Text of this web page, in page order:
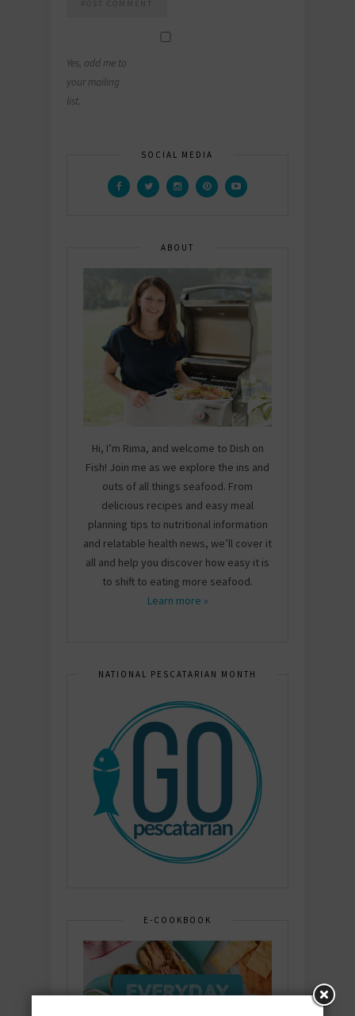
Yes, add me to
your mailing
list.
SOCIAL MEDIA
ABOUT
Hi, I’m Rima, and welcome to Dish on
Fish! Join me as we explore the ins and
outs of all things seafood. From
delicious recipes and easy meal
planning tips to nutritional information
and relatable health news, we’ll cover it
all and help you discover how easy it is
to shift to eating more seafood.
Learn more »
NATIONAL PESCATARIAN MONTH
E-COOKBOOK